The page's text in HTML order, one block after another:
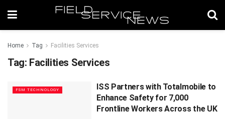
Home Tag Facilities Services
Tag: Facilities Services
FSM TECHNOLOGY
ISS Partners with Totalmobile to
Enhance Safety for 7,000
Frontline Workers Across the UK